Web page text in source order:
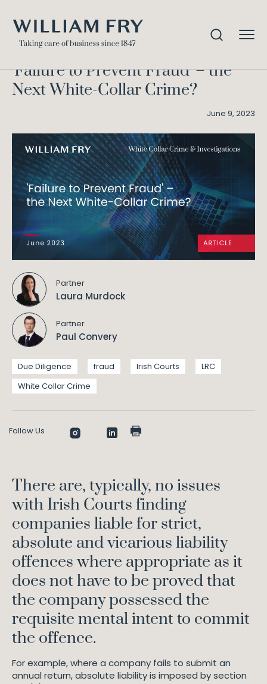
Next White-Collar Crime?
'Failure to Prevent Fraud' – the
Next White-Collar Crime?
June 9, 2023
Partner
Laura Murdock
Partner
Paul Convery
Due Diligence fraud Irish Courts
LRC
White Collar Crime
Follow Us
There are, typically, no issues
with Irish Courts finding
companies liable for strict,
absolute and vicarious liability
offences where appropriate as it
does not have to be proved that
the company possessed the
requisite mental intent to commit
the offence.
For example, where a company fails to submit an
annual return, absolute liability is imposed by section